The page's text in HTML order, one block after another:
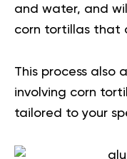
and water, and
corn tortillas that
This process also
involving corn
tailored to your